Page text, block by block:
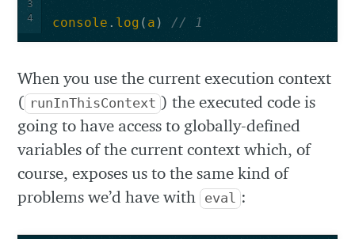
3
4
console . log ( a ) // 1
When you use the current execution context
( runInThisContext ) the executed code is
going to have access to globally-defined
variables of the current context which, of
course, exposes us to the same kind of
problems we’d have with eval :